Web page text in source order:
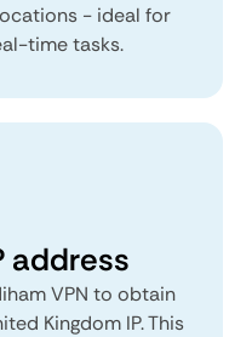
- ideal for
time tasks.
address
VPN to obtain
Kingdom IP. This